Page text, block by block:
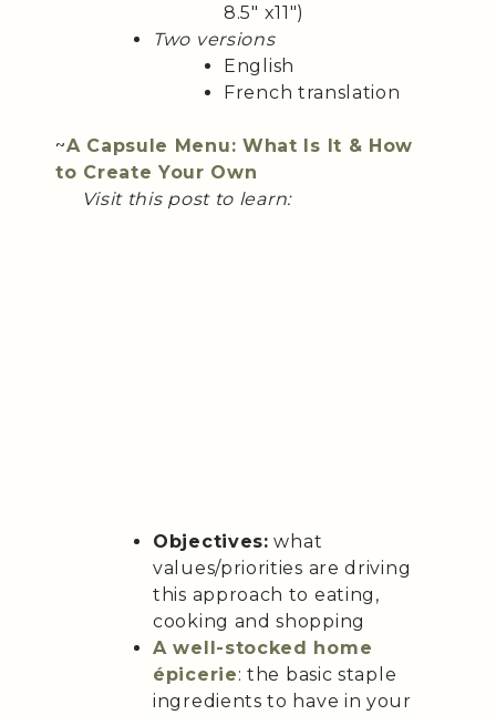
8.5″ x11″)
Two versions
English
French translation
~A Capsule Menu: What Is It & How
to Create Your Own
Visit this post to learn:
Objectives: what
values/priorities are driving
this approach to eating,
cooking and shopping
A well-stocked home
épicerie: the basic staple
ingredients to have in your